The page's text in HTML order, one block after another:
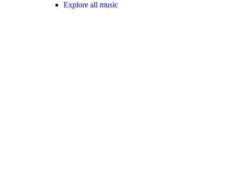
Explore all music